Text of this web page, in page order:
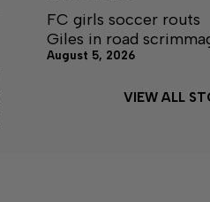
FC girls soccer routs
Giles in road
August 5, 2026
VIEW ALL